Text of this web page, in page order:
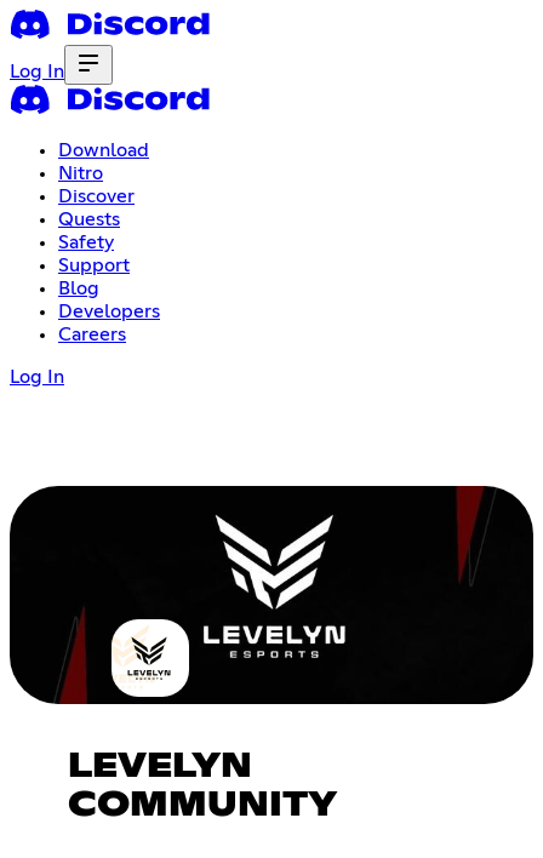
Log In
Download
Nitro
Discover
Quests
Safety
Support
Blog
Developers
Careers
Log In
LEVELYN
COMMUNITY